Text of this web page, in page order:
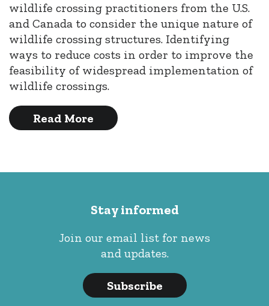
wildlife crossing practitioners from the U.S.
and Canada to consider the unique nature of
wildlife crossing structures. Identifying
ways to reduce costs in order to improve the
feasibility of widespread implementation of
wildlife crossings.
Read More
Stay informed
Join our email list for news
and updates.
Subscribe